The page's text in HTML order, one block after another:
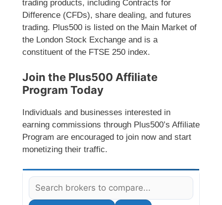
trading products, including Contracts for
Difference (CFDs), share dealing, and futures
trading. Plus500 is listed on the Main Market of
the London Stock Exchange and is a
constituent of the FTSE 250 index.
Join the Plus500 Affiliate
Program Today
Individuals and businesses interested in
earning commissions through Plus500’s Affiliate
Program are encouraged to join now and start
monetizing their traffic.